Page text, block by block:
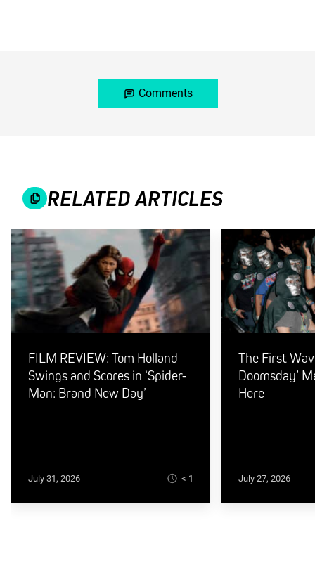
Comments
RELATED ARTICLES
FILM REVIEW: Tom Holland
Swings and Scores in ‘Spider-
Man: Brand New Day’
July 31, 2026 < 1
The First
Doomsday’
Here
July 27, 2026